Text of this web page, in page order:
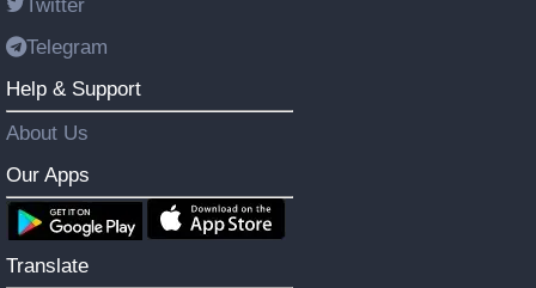
Twitter
Telegram
Help & Support
About Us
Our Apps
Translate